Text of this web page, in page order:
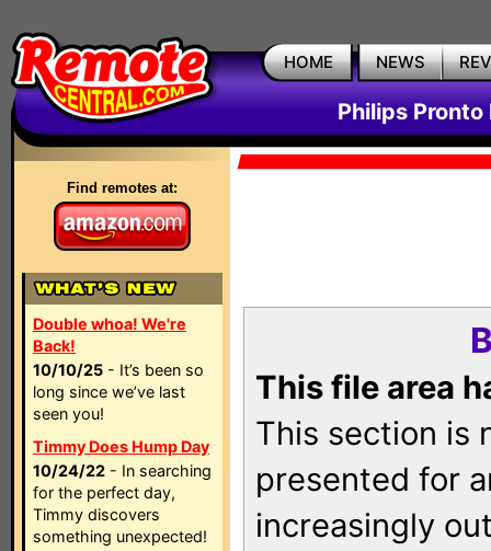
HOME NEWS
Philips Pronto
Find remotes at:
Double whoa! We're
Back!
10/10/25 - It’s been so
long since we’ve last
seen you!
Timmy Does Hump Day
10/24/22 - In searching
for the perfect day,
Timmy discovers
something unexpected!
This file area
This section is
presented for
increasingly